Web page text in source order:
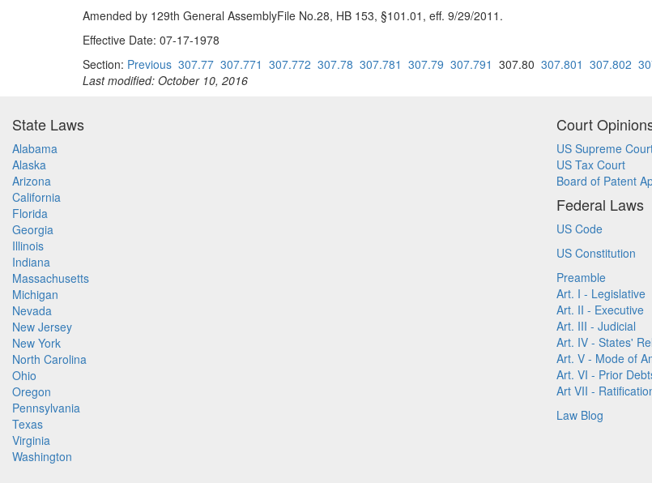
Amended by 129th General AssemblyFile No.28, HB 153, §101.01, eff. 9/29/2011.
Effective Date: 07-17-1978
Section: Previous 307.77 307.771 307.772 307.78 307.781 307.79 307.791 307.80 307.801 307.802
Last modified: October 10, 2016
State Laws
Alabama
Alaska
Arizona
California
Florida
Georgia
Illinois
Indiana
Massachusetts
Michigan
Nevada
New Jersey
New York
North Carolina
Ohio
Oregon
Pennsylvania
Texas
Virginia
Washington
Court
US Supreme
US Tax Court
Board of Patent
Federal Laws
US Code
US Constitution
Preamble
Art. I - Legislative
Art. II - Executive
Art. III - Judicial
Art. IV - States'
Art. V - Mode of
Art. VI - Prior
Art VII -
Law Blog